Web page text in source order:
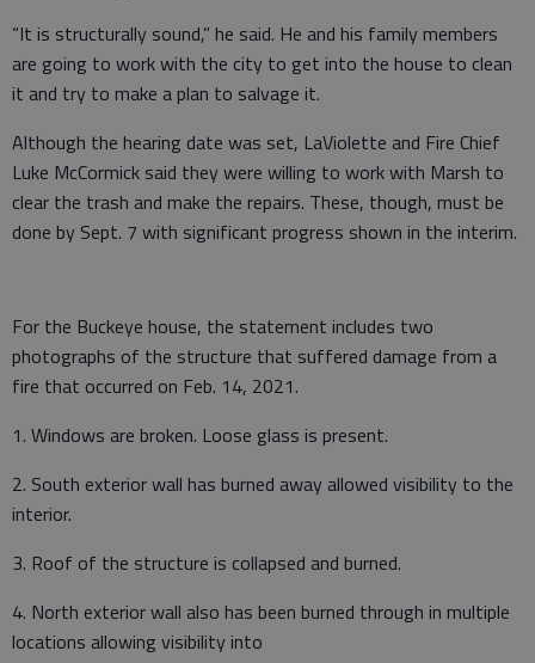
“It is structurally sound,” he said. He and his family members
are going to work with the city to get into the house to clean
it and try to make a plan to salvage it.
Although the hearing date was set, LaViolette and Fire Chief
Luke McCormick said they were willing to work with Marsh to
clear the trash and make the repairs. These, though, must be
done by Sept. 7 with significant progress shown in the interim.
For the Buckeye house, the statement includes two
photographs of the structure that suffered damage from a
fire that occurred on Feb. 14, 2021.
1. Windows are broken. Loose glass is present.
2. South exterior wall has burned away allowed visibility to the
interior.
3. Roof of the structure is collapsed and burned.
4. North exterior wall also has been burned through in multiple
locations allowing visibility into